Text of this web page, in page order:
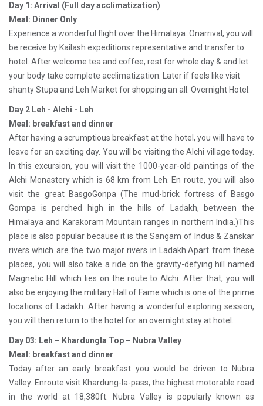
Day 1: Arrival (Full day acclimatization)
Meal: Dinner Only
Experience a wonderful flight over the Himalaya. Onarrival, you will
be receive by Kailash expeditions representative and transfer to
hotel. After welcome tea and coffee, rest for whole day & and let
your body take complete acclimatization. Later if feels like visit
shanty Stupa and Leh Market for shopping an all. Overnight Hotel.
Day 2 Leh - Alchi - Leh
Meal: breakfast and dinner
After having a scrumptious breakfast at the hotel, you will have to
leave for an exciting day. You will be visiting the Alchi village today.
In this excursion, you will visit the 1000-year-old paintings of the
Alchi Monastery which is 68 km from Leh. En route, you will also
visit the great BasgoGonpa (The mud-brick fortress of Basgo
Gompa is perched high in the hills of Ladakh, between the
Himalaya and Karakoram Mountain ranges in northern India.)This
place is also popular because it is the Sangam of Indus & Zanskar
rivers which are the two major rivers in Ladakh.Apart from these
places, you will also take a ride on the gravity-defying hill named
Magnetic Hill which lies on the route to Alchi. After that, you will
also be enjoying the military Hall of Fame which is one of the prime
locations of Ladakh. After having a wonderful exploring session,
you will then return to the hotel for an overnight stay at hotel.
Day 03: Leh – Khardungla Top – Nubra Valley
Meal: breakfast and dinner
Today after an early breakfast you would be driven to Nubra
Valley. Enroute visit Khardung-la-pass, the highest motorable road
in the world at 18,380ft. Nubra Valley is popularly known as